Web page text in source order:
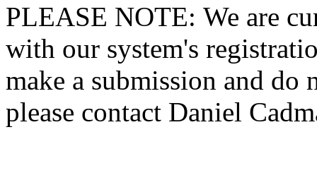
PLEASE NOTE: We are
with our system's
make a submission and do
please contact Daniel